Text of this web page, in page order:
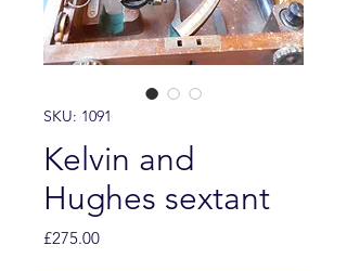
SKU: 1091
Kelvin and
Hughes sextant
£275.00Price